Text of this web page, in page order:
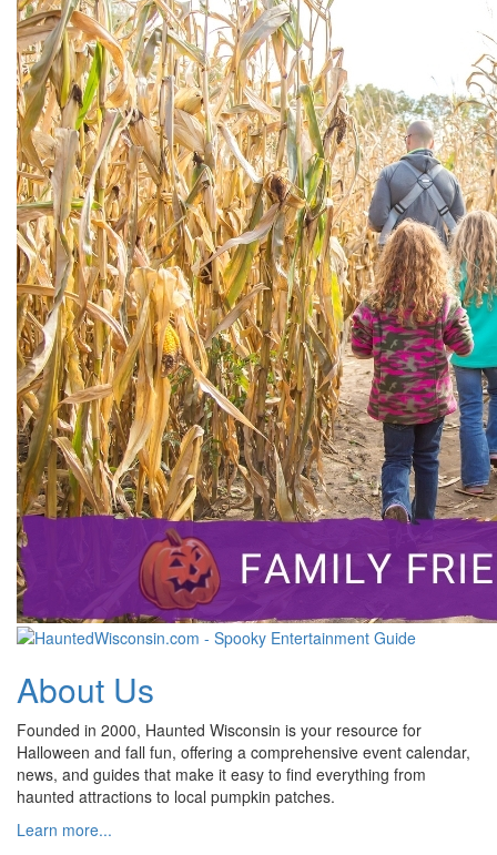
About Us
Founded in 2000, Haunted Wisconsin is your resource for
Halloween and fall fun, offering a comprehensive event calendar,
news, and guides that make it easy to find everything from
haunted attractions to local pumpkin patches.
Learn more...